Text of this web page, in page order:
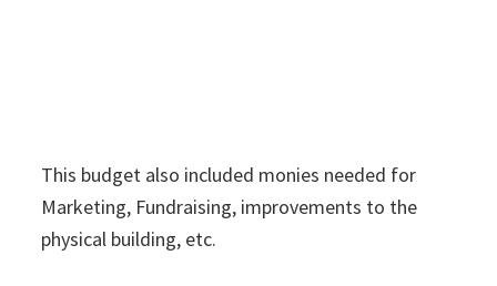
This budget also included monies needed for
Marketing, Fundraising, improvements to the
physical building, etc.